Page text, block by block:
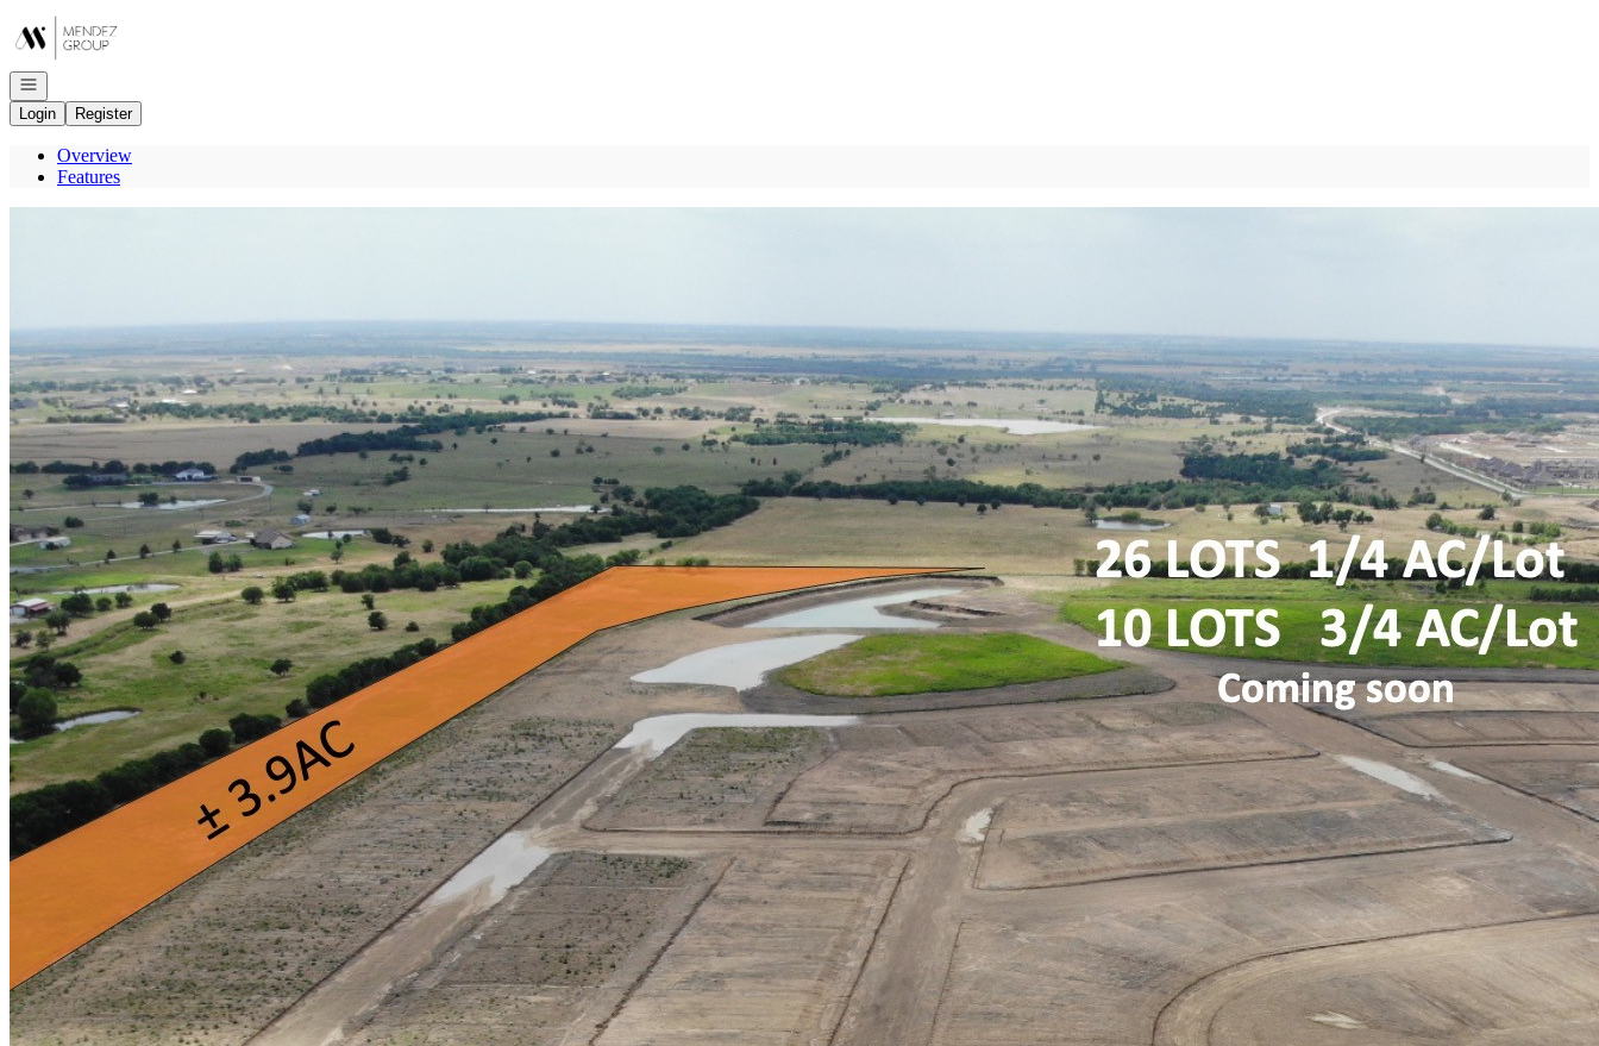
Go to: Homepage
Open navigation
Login
Register
Overview
Features